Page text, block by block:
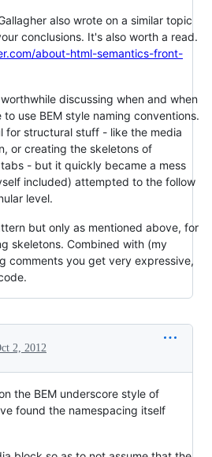
also wrote on a similar topic
conclusions. It's also worth a read.
about-html-semantics-front-
discussing when and when
use BEM style naming conventions.
for structural stuff - like the media
or creating the skeletons of
- but it quickly became a mess
included) attempted to the follow
level.
but only as mentioned above, for
skeletons. Combined with (my
comments you get very expressive,
2, 2012
the BEM underscore style of
found the namespacing itself